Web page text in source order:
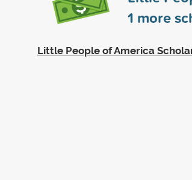
1 more
Little People of America